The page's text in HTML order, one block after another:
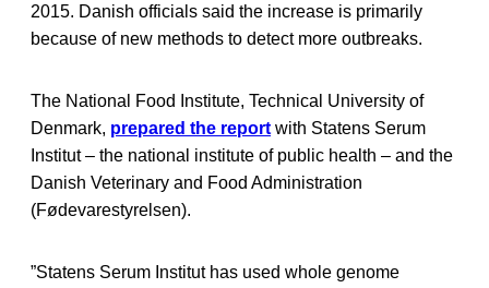
2015. Danish officials said the increase is primarily
because of new methods to detect more outbreaks.
The National Food Institute, Technical University of
Denmark, prepared the report with Statens Serum
Institut – the national institute of public health – and the
Danish Veterinary and Food Administration
(Fødevarestyrelsen).
”Statens Serum Institut has used whole genome